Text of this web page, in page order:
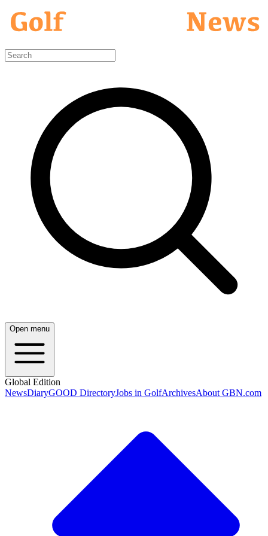
Open menu
Global Edition
NewsDiaryGOOD DirectoryJobs in GolfArchivesAbout GBN.com